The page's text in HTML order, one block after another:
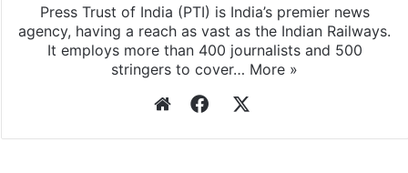
Press Trust of India (PTI) is India’s premier news
agency, having a reach as vast as the Indian Railways.
It employs more than 400 journalists and 500
stringers to cover… More »
WebsiteFacebook